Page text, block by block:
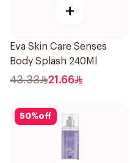
+
Eva Skin Care Senses
Body Splash 240Ml
43.33 21.66
50%off